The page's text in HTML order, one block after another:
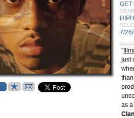
GET
7/
"
just
as
Clan